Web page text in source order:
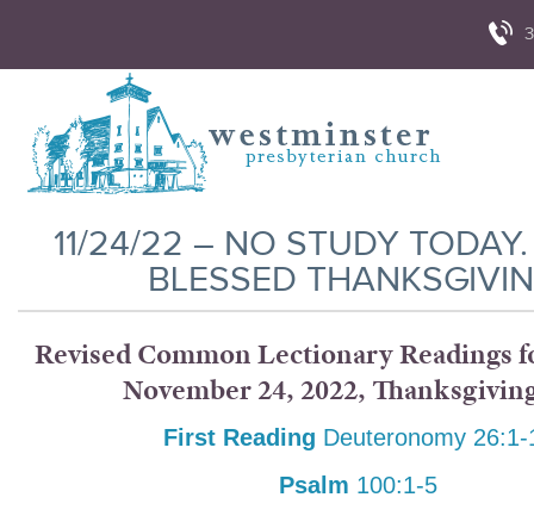
11/24/22 – NO STUDY
BLESSED
Revised Common Lectionary Readings
November 24, 2022,
First Reading Deuteronomy 26:1-
Psalm 100:1-5